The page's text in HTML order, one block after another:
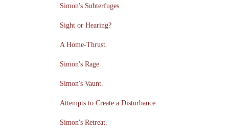
Simon's Subterfuges.
Sight or Hearing?
A Home-Thrust.
Simon's Rage.
Simon's Vaunt.
Attempts to Create a Disturbance.
Simon's Retreat.